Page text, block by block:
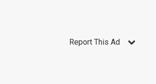
Report This Ad